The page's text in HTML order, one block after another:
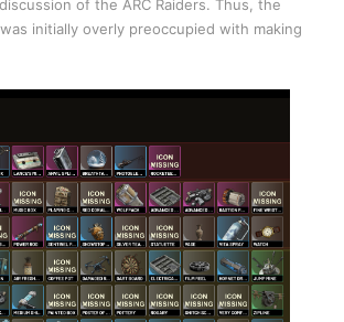
of the ARC Raiders. Thus, the
initially overly preoccupied with making